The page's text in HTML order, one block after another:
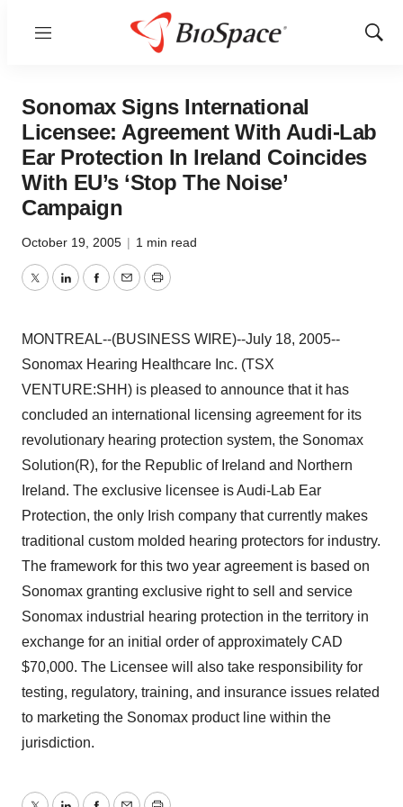
Menu
Show
Sonomax Signs International
Licensee: Agreement With Audi-Lab
Ear Protection In Ireland Coincides
With EU’s ‘Stop The Noise’
Campaign
October 19, 2005 | 1 min read
TwitterLinkedInFacebook
EmailPrint
MONTREAL--(BUSINESS WIRE)--July 18, 2005--
Sonomax Hearing Healthcare Inc. (TSX
VENTURE:SHH) is pleased to announce that it has
concluded an international licensing agreement for its
revolutionary hearing protection system, the Sonomax
Solution(R), for the Republic of Ireland and Northern
Ireland. The exclusive licensee is Audi-Lab Ear
Protection, the only Irish company that currently makes
traditional custom molded hearing protectors for industry.
The framework for this two year agreement is based on
Sonomax granting exclusive right to sell and service
Sonomax industrial hearing protection in the territory in
exchange for an initial order of approximately CAD
$70,000. The Licensee will also take responsibility for
testing, regulatory, training, and insurance issues related
to marketing the Sonomax product line within the
jurisdiction.